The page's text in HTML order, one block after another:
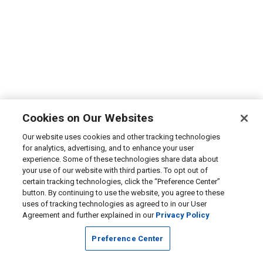
Cookies on Our Websites
Our website uses cookies and other tracking technologies
for analytics, advertising, and to enhance your user
experience. Some of these technologies share data about
your use of our website with third parties. To opt out of
certain tracking technologies, click the “Preference Center”
button. By continuing to use the website, you agree to these
uses of tracking technologies as agreed to in our User
Agreement and further explained in our Privacy Policy
Preference Center